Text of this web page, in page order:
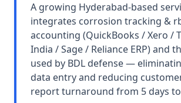
A growing Hyderabad-based
integrates corrosion tracking &
accounting (QuickBooks / Xero /
India / Sage / Reliance ERP) and
used by BDL defense —
data entry and reducing
report turnaround from 5 days